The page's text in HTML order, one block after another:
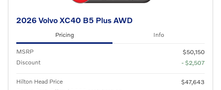
2026 Volvo XC40 B5 Plus AWD
Pricing Info
MSRP
$50,150
Discount
- $2,507
Hilton Head Price
$47,643